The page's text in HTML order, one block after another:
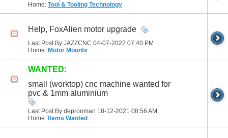
Home: Tool & Tooling Technology
Help, FoxAlien motor upgrade
Last Post By JAZZCNC 04-07-2022 07:40 PM
Home: Motor Mounts
WANTED:
small (worktop) cnc machine wanted for
pvc & 1mm aluminium
Last Post By depronman 18-12-2021 08:56 AM
Home: Items Wanted